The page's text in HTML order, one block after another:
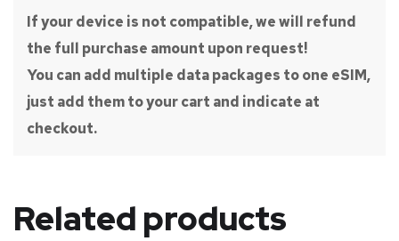
If your device is not compatible, we will refund
the full purchase amount upon request!
You can add multiple data packages to one eSIM,
just add them to your cart and indicate at
checkout.
Related products